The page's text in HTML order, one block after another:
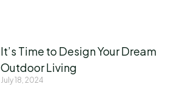
It’s Time to Design Your Dream
Outdoor Living
July 18, 2024